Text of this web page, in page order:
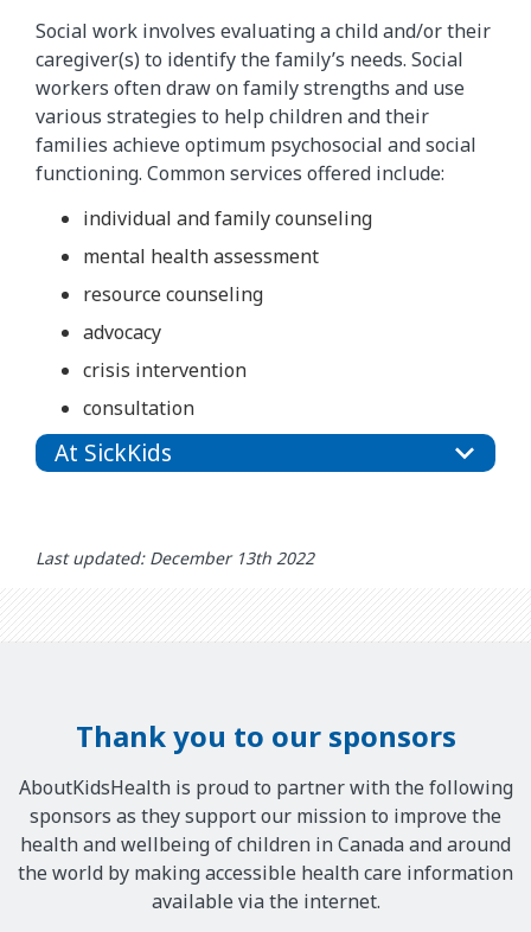
Social work involves evaluating a child and/or their
caregiver(s) to identify the family’s needs. Social
workers often draw on family strengths and use
various strategies to help children and their
families achieve optimum psychosocial and social
functioning. Common services offered include:
individual and family counseling
mental health assessment
resource counseling
advocacy
crisis intervention
consultation
At SickKids
Last updated: December 13th 2022
Thank you to our sponsors
AboutKidsHealth is proud to partner with the following
sponsors as they support our mission to improve the
health and wellbeing of children in Canada and around
the world by making accessible health care information
available via the internet.